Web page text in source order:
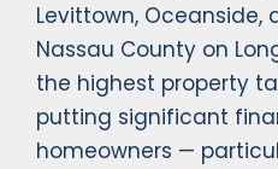
Levittown, Oceanside,
Nassau County on
the highest property
putting significant
homeowners —